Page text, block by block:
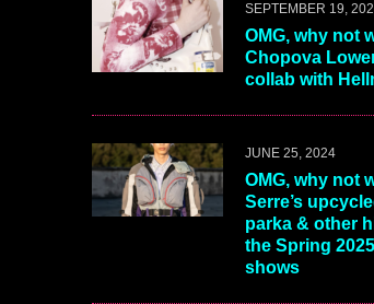
SEPTEMBER 19,
OMG, why not
Chopova
collab with
JUNE 25, 2024
OMG, why not
Serre’s
parka & other
the Spring
shows